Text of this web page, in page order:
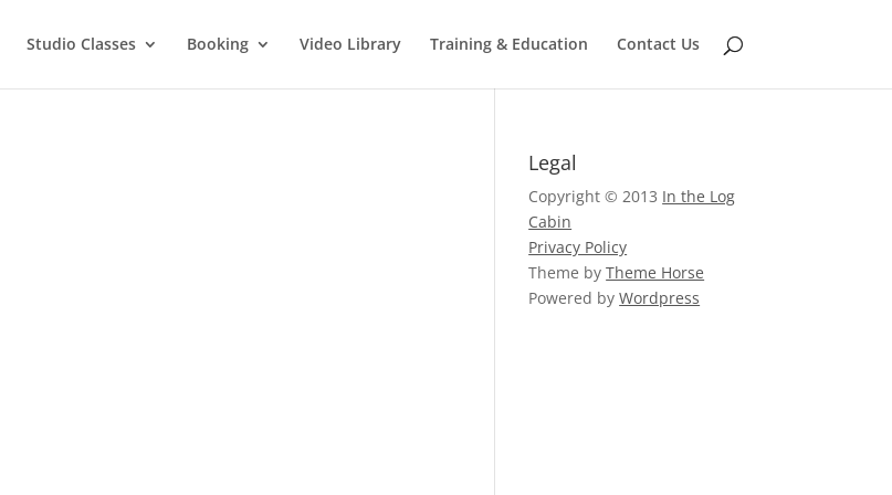
Studio Classes Booking Video Library Training & Education Contact Us
Legal
Copyright © 2013 In the Log
Cabin
Privacy Policy
Theme byTheme Horse
Powered byWordpress